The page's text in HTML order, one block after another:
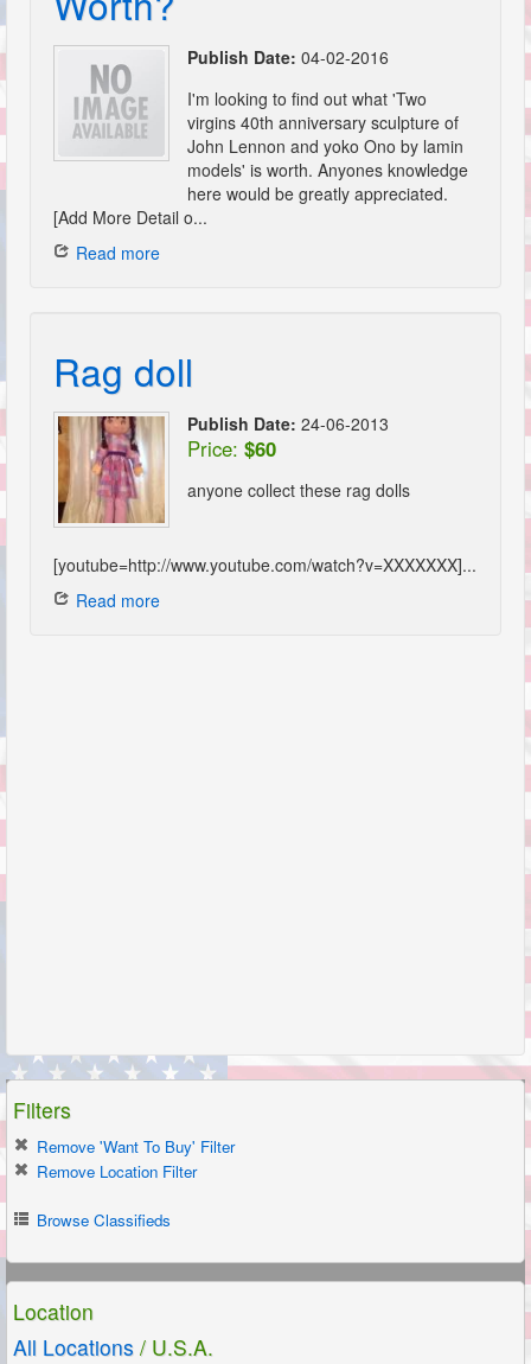
Publish Date: 04-02-2016
I'm looking to find out what 'Two
virgins 40th anniversary sculpture of
John Lennon and yoko Ono by lamin
models' is worth. Anyones knowledge
here would be greatly appreciated.
[Add More Detail o...
Read more
Rag doll
Publish Date: 24-06-2013
Price: $60
anyone collect these rag dolls
[youtube=http://www.youtube.com/watch?v=XXXXXXX]...
Read more
Filters
Remove 'Want To Buy' Filter
Remove Location Filter
Browse Classifieds
Location
All Locations / U.S.A.